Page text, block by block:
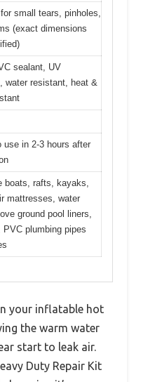
small tears, pinholes,
(exact dimensions
sealant, UV
water resistant, heat &
use in 2-3 hours after
boats, rafts, kayaks,
mattresses, water
ground pool liners,
PVC plumbing pipes
your inflatable hot
the warm water
start to leak air.
Duty Repair Kit